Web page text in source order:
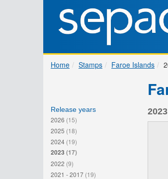
Home Stamps Faroe Islands
Release years
2026 (15)
2025 (18)
2024 (19)
2023 (17)
2022 (9)
2021 - 2017 (19)
2023